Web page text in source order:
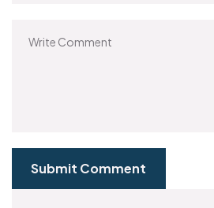
Submit Comment